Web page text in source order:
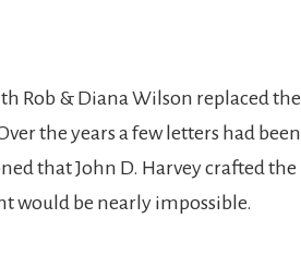
Rob & Diana Wilson replaced the
the years a few letters had been
that John D. Harvey crafted the
would be nearly impossible.